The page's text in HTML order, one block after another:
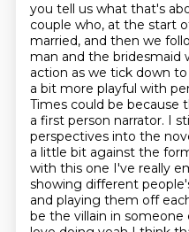
you tell us what that's
couple who, at the start
married, and then we
man and the bridesmaid
action as we tick down to
a bit more playful with
Times could be because
a first person narrator. I
perspectives into the
a little bit against the
with this one I've really
showing different
and playing them off
be the villain in someone